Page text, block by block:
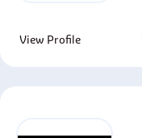
View Profile